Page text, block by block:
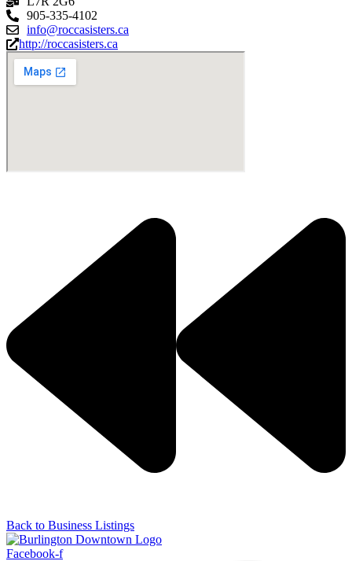
905-335-4102
info@roccasisters.ca
http://roccasisters.ca
Back to Business Listings
Facebook-f